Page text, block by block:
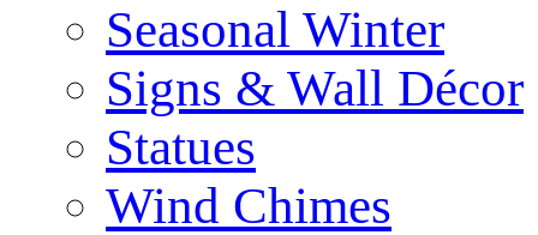
Seasonal Winter
Signs & Wall Décor
Statues
Wind Chimes